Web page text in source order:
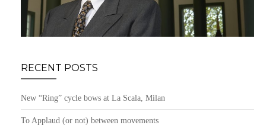
RECENT POSTS
New “Ring” cycle bows at La Scala, Milan
To Applaud (or not) between movements